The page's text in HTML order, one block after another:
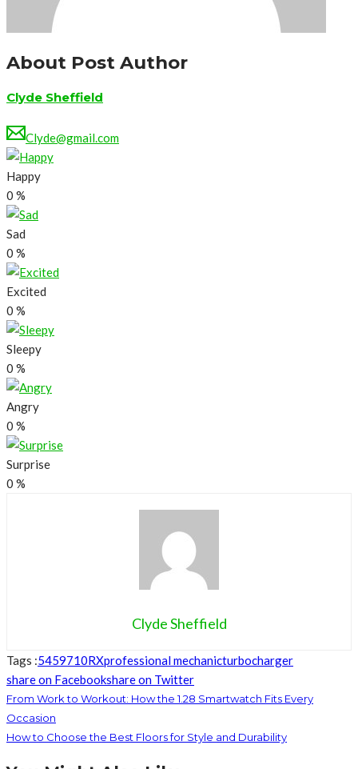
About Post Author
Clyde Sheffield
Clyde@gmail.com
Happy
0 %
Sad
0 %
Excited
0 %
Sleepy
0 %
Angry
0 %
Surprise
0 %
Clyde Sheffield
Tags :5459710RXprofessional mechanicturbocharger
share on Facebookshare on Twitter
From Work to Workout: How the 1.28 Smartwatch Fits Every
Occasion
How to Choose the Best Floors for Style and Durability